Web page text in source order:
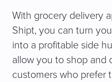
With grocery delivery
Shipt, you can turn
into a profitable side
allow you to shop and
customers who prefer